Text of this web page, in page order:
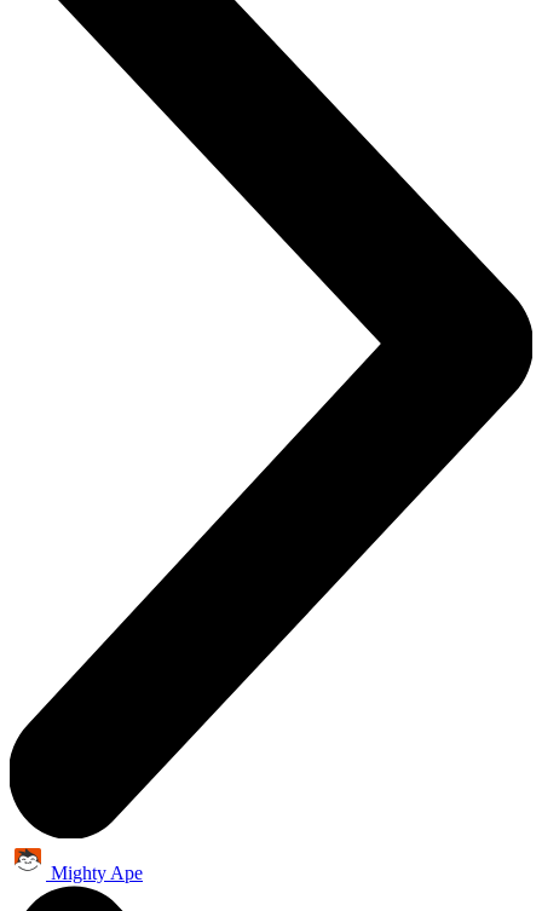
Mighty Ape